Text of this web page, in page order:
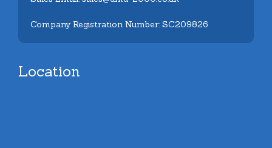
Company Registration Number: SC209826
Location